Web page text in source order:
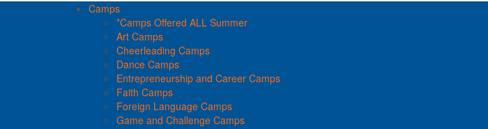
Camps
*Camps Offered ALL Summer
Art Camps
Cheerleading Camps
Dance Camps
Entrepreneurship and Career Camps
Faith Camps
Foreign Language Camps
Game and Challenge Camps